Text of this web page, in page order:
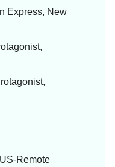
Express, New
Remote